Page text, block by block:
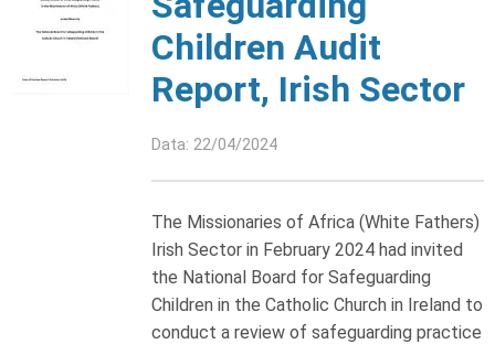
Children Audit
Report, Irish Sector
Data: 22/04/2024
The Missionaries of Africa (White Fathers)
Irish Sector in February 2024 had invited
the National Board for Safeguarding
Children in the Catholic Church in Ireland to
conduct a review of safeguarding practice